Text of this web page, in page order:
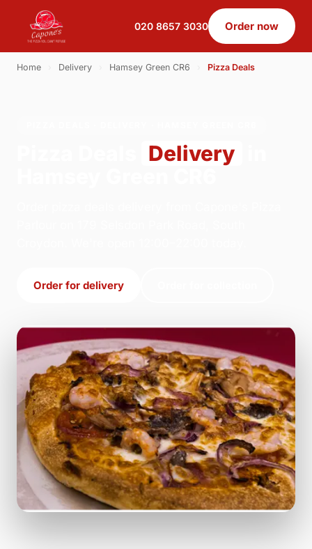
020 8657 3030 Order now
Home Delivery Hamsey Green CR6 Pizza Deals
Delivery
Order for delivery